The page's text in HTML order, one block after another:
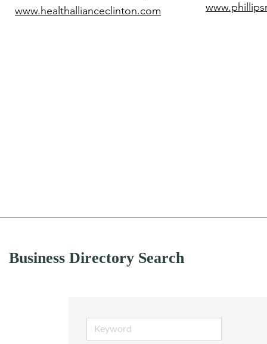
www.healthallianceclinton.com
Business Directory Search